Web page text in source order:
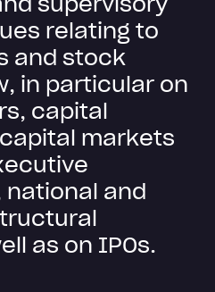
ues relating to
and stock
, in particular on
rs, capital
capital markets
ecutive
national and
tructural
ell as on IPOs.